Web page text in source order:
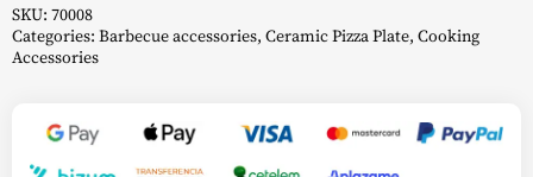
quantity
SKU: 70008
Categories: Barbecue accessories, Ceramic Pizza Plate, Cooking
Accessories